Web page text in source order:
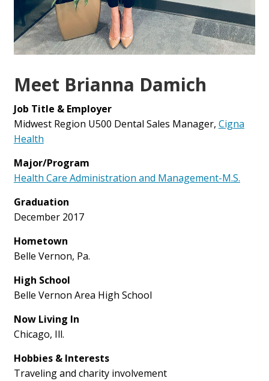
Meet Brianna Damich
Job Title & Employer
Midwest Region U500 Dental Sales Manager, Cigna
Health
Major/Program
Health Care Administration and Management-M.S.
Graduation
December 2017
Hometown
Belle Vernon, Pa.
High School
Belle Vernon Area High School
Now Living In
Chicago, Ill.
Hobbies & Interests
Traveling and charity involvement